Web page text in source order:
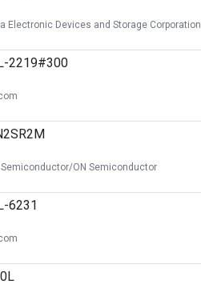
Electronic Devices and Storage Corporation
2219#300
Semiconductor/ON Semiconductor
6231